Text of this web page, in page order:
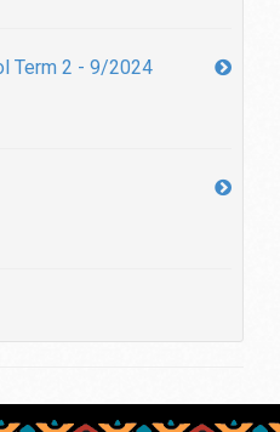
Term 2 - 9/2024